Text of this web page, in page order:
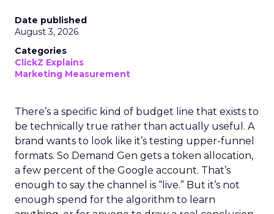
Date published
August 3, 2026
Categories
ClickZ Explains
Marketing Measurement
There’s a specific kind of budget line that exists to
be technically true rather than actually useful. A
brand wants to look like it’s testing upper-funnel
formats. So Demand Gen gets a token allocation,
a few percent of the Google account. That’s
enough to say the channel is “live.” But it’s not
enough spend for the algorithm to learn